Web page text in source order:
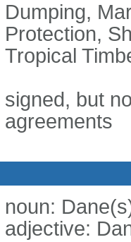
Dumping,
Protection,
Tropical
signed, but
agreements
noun:
adjective: